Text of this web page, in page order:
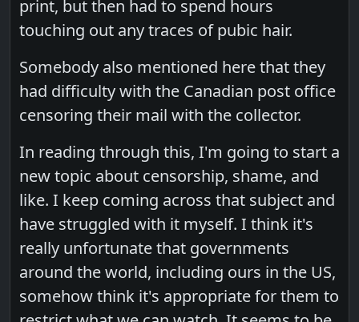
print, but then had to spend hours
touching out any traces of pubic hair.
Somebody also mentioned here that they
had difficulty with the Canadian post office
censoring their mail with the collector.
In reading through this, I'm going to start a
new topic about censorship, shame, and
like. I keep coming across that subject and
have struggled with it myself. I think it's
really unfortunate that governments
around the world, including ours in the US,
somehow think it's appropriate for them to